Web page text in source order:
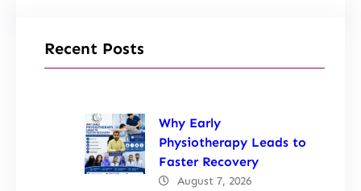
Recent Posts
Why Early
Physiotherapy Leads to
Faster Recovery
August 7, 2026